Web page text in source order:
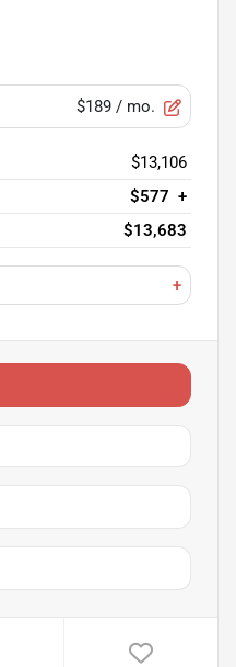
$189/ mo.
$13,106
$577 +
$13,683
+